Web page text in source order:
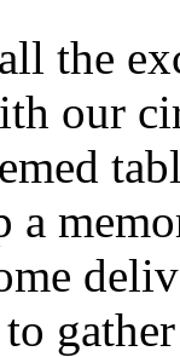
the
our
a
to